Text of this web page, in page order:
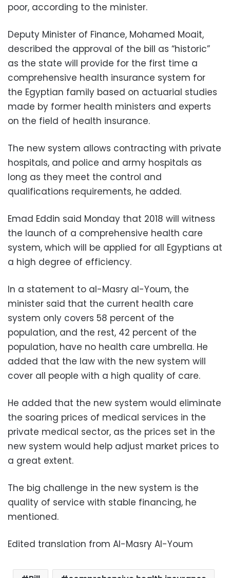
poor, according to the minister.
Deputy Minister of Finance, Mohamed Moait,
described the approval of the bill as “historic”
as the state will provide for the first time a
comprehensive health insurance system for
the Egyptian family based on actuarial studies
made by former health ministers and experts
on the field of health insurance.
The new system allows contracting with private
hospitals, and police and army hospitals as
long as they meet the control and
qualifications requirements, he added.
Emad Eddin said Monday that 2018 will witness
the launch of a comprehensive health care
system, which will be applied for all Egyptians at
a high degree of efficiency.
In a statement to al-Masry al-Youm, the
minister said that the current health care
system only covers 58 percent of the
population, and the rest, 42 percent of the
population, have no health care umbrella. He
added that the law with the new system will
cover all people with a high quality of care.
He added that the new system would eliminate
the soaring prices of medical services in the
private medical sector, as the prices set in the
new system would help adjust market prices to
a great extent.
The big challenge in the new system is the
quality of service with stable financing, he
mentioned.
Edited translation from Al-Masry Al-Youm